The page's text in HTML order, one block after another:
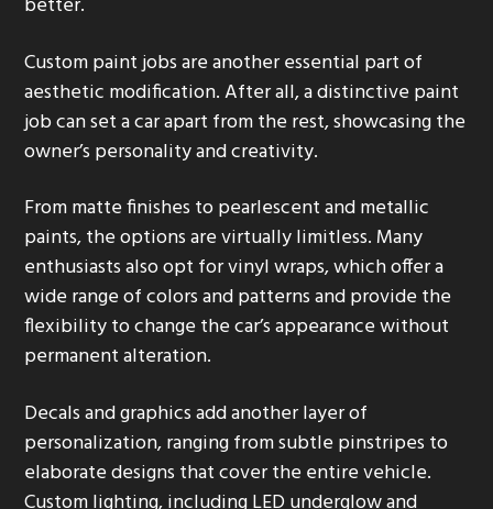
Custom paint jobs are another essential part of
aesthetic modification. After all, a distinctive paint
job can set a car apart from the rest, showcasing the
owner’s personality and creativity.
From matte finishes to pearlescent and metallic
paints, the options are virtually limitless. Many
enthusiasts also opt for vinyl wraps, which offer a
wide range of colors and patterns and provide the
flexibility to change the car’s appearance without
permanent alteration.
Decals and graphics add another layer of
personalization, ranging from subtle pinstripes to
elaborate designs that cover the entire vehicle.